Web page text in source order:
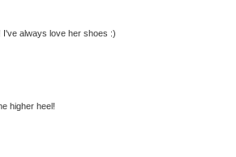
I've always love her shoes :)
higher heel!